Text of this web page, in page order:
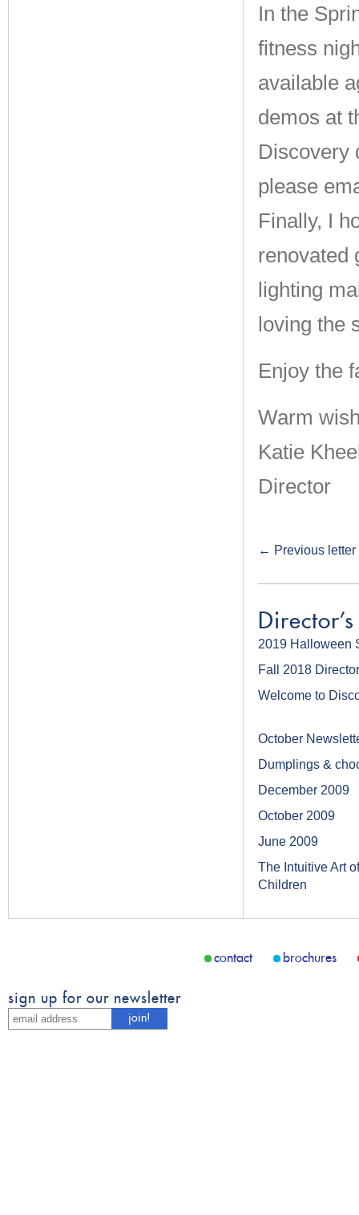
In the
fitness
available
demos at
Discovery
please
Finally, I
renovated
lighting
loving the
Enjoy the
Warm
Katie
Director
← Previous letter
2019 Halloween
Fall 2018
Welcome to
October
Dumplings &
December 2009
October 2009
June 2009
The Intuitive Art
Children
contact brochures
sign up for our newsletter